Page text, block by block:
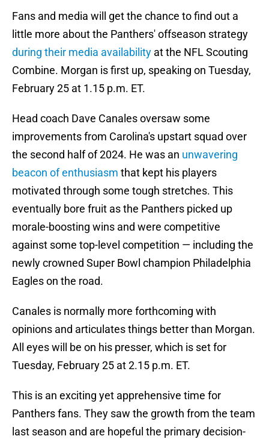
Fans and media will get the chance to find out a
little more about the Panthers' offseason strategy
during their media availability at the NFL Scouting
Combine. Morgan is first up, speaking on Tuesday,
February 25 at 1.15 p.m. ET.
Head coach Dave Canales oversaw some
improvements from Carolina's upstart squad over
the second half of 2024. He was an unwavering
beacon of enthusiasm that kept his players
motivated through some tough stretches. This
eventually bore fruit as the Panthers picked up
morale-boosting wins and were competitive
against some top-level competition — including the
newly crowned Super Bowl champion Philadelphia
Eagles on the road.
Canales is normally more forthcoming with
opinions and articulates things better than Morgan.
All eyes will be on his presser, which is set for
Tuesday, February 25 at 2.15 p.m. ET.
This is an exciting yet apprehensive time for
Panthers fans. They saw the growth from the team
last season and are hopeful the primary decision-